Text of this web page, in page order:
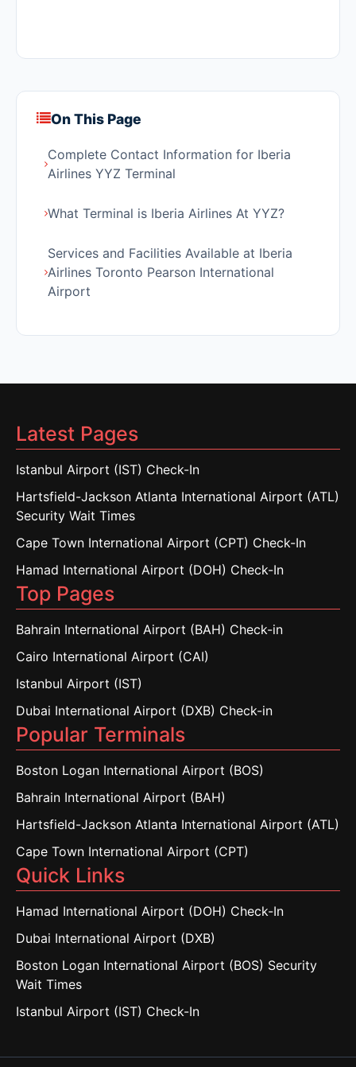
On This Page
Complete Contact Information for Iberia
Airlines YYZ Terminal
What Terminal is Iberia Airlines At YYZ?
Services and Facilities Available at Iberia
Airlines Toronto Pearson International
Airport
Latest Pages
Istanbul Airport (IST) Check-In
Hartsfield-Jackson Atlanta International Airport (ATL)
Security Wait Times
Cape Town International Airport (CPT) Check-In
Hamad International Airport (DOH) Check-In
Top Pages
Bahrain International Airport (BAH) Check-in
Cairo International Airport (CAI)
Istanbul Airport (IST)
Dubai International Airport (DXB) Check-in
Popular Terminals
Boston Logan International Airport (BOS)
Bahrain International Airport (BAH)
Hartsfield-Jackson Atlanta International Airport (ATL)
Cape Town International Airport (CPT)
Quick Links
Hamad International Airport (DOH) Check-In
Dubai International Airport (DXB)
Boston Logan International Airport (BOS) Security
Wait Times
Istanbul Airport (IST) Check-In